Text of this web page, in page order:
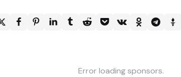
Error loading sponsors.